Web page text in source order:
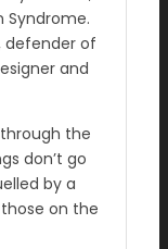
Syndrome.
defender of
and
the
don’t go
by a
on the